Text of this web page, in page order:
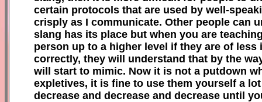
certain protocols that are used by well-
crisply as I communicate. Other people can
slang has its place but when you are
person up to a higher level if they are of
correctly, they will understand that by the
will start to mimic. Now it is not a putdown
expletives, it is fine to use them yourself a
decrease and decrease and decrease until